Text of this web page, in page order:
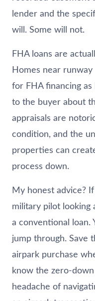
lender and the
will. Some will not.
FHA loans are
Homes near
for FHA financing
to the buyer about
appraisals are
condition, and the
properties can
process down.
My honest advice?
military pilot looking
a conventional loan.
jump through. Save
airpark purchase
know the zero-
headache of